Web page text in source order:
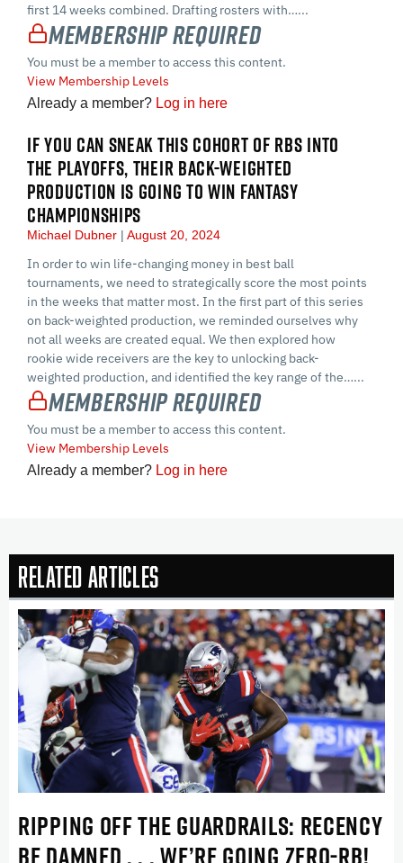
first 14 weeks combined. Drafting rosters with…...
Membership Required
You must be a member to access this content.
View Membership Levels
Already a member? Log in here
IF YOU CAN SNEAK THIS COHORT OF RBS INTO
THE PLAYOFFS, THEIR BACK-WEIGHTED
PRODUCTION IS GOING TO WIN FANTASY
CHAMPIONSHIPS
Michael Dubner August 20, 2024
In order to win life-changing money in best ball
tournaments, we need to strategically score the most points
in the weeks that matter most. In the first part of this series
on back-weighted production, we reminded ourselves why
not all weeks are created equal. We then explored how
rookie wide receivers are the key to unlocking back-
weighted production, and identified the key range of the…...
Membership Required
You must be a member to access this content.
View Membership Levels
Already a member? Log in here
Related Articles
RIPPING OFF THE GUARDRAILS: RECENCY